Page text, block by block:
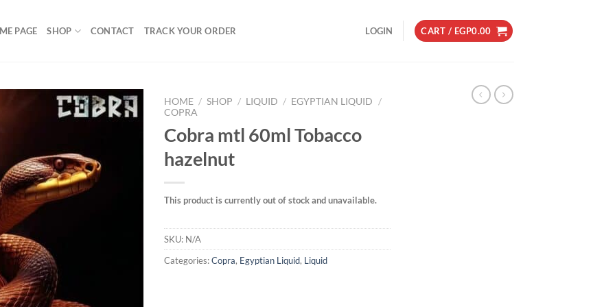
PAGE SHOP CONTACT TRACK YOUR ORDER LOGIN CART / EGP0.00
wishlist
HOME / SHOP / LIQUID / EGYPTIAN LIQUID
/
COPRA
Cobra mtl 60ml Tobacco
hazelnut
This product is currently out of stock and unavailable.
SKU: N/A
Categories:Copra, Egyptian Liquid, Liquid